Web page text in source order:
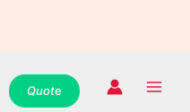
Quote